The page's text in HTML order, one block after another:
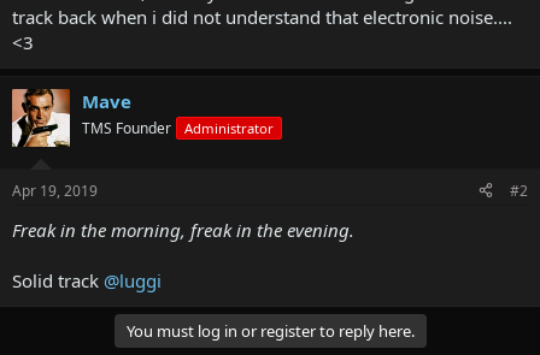
track back when i did not understand that electronic noise....
<3
Mave
TMS Founder Administrator
Apr 19, 2019 #2
Freak in the morning, freak in the evening.
Solid track @luggi
You must log in or register to reply here.